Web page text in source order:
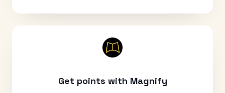
Get points with Magnify